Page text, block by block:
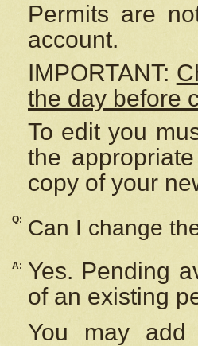
Permits are
account.
IMPORTANT:
the day before
To edit you
the
copy of your
Q: Can I change
A:
Yes. Pending
of an existing
You may